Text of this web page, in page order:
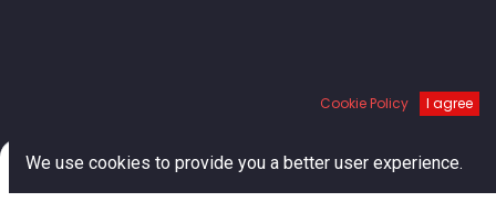
We do not ship to Canada
Cookie Policy I agree
We use cookies to provide you a better user experience.